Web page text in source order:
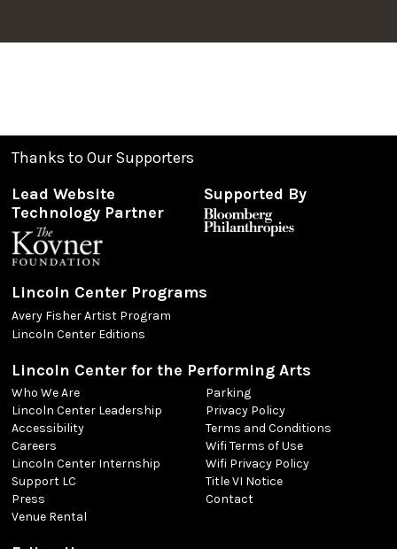
Thanks to Our Supporters
Lead Website
Technology Partner
Supported By
Lincoln Center Programs
Avery Fisher Artist Program
Lincoln Center Editions
Lincoln Center for the Performing Arts
Who We Are
Lincoln Center Leadership
Accessibility
Careers
Lincoln Center Internship
Support LC
Press
Venue Rental
Parking
Privacy Policy
Terms and Conditions
Wifi Terms of Use
Wifi Privacy Policy
Title VI Notice
Contact